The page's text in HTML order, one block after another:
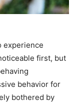
experience
first, but
behavior for
bothered by